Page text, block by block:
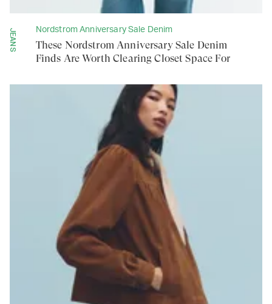
JEANS Nordstrom Anniversary Sale Denim
These Nordstrom Anniversary Sale Denim
Finds Are Worth Clearing Closet Space For